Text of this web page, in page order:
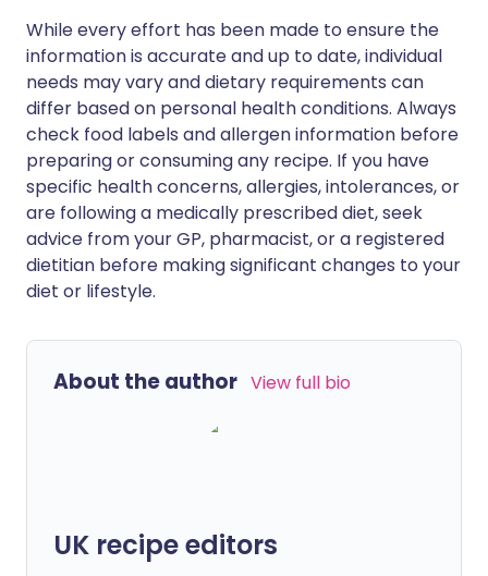
While every effort has been made to ensure the
information is accurate and up to date, individual
needs may vary and dietary requirements can
differ based on personal health conditions. Always
check food labels and allergen information before
preparing or consuming any recipe. If you have
specific health concerns, allergies, intolerances, or
are following a medically prescribed diet, seek
advice from your GP, pharmacist, or a registered
dietitian before making significant changes to your
diet or lifestyle.
About the author View full bio
UK recipe editors